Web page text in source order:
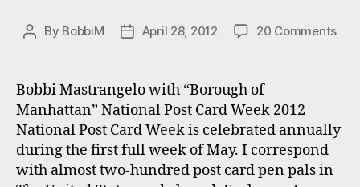
Post
By BobbiM
PostApril 28, 2012 20 Commentson
Bobbi Mastrangelo with “Borough of
Manhattan” National Post Card Week 2012
National Post Card Week is celebrated annually
during the first full week of May. I correspond
with almost two-hundred post card pen pals in